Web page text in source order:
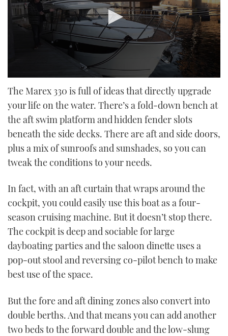
seconds
of
18
minutes,
27
seconds
The Marex 330 is full of ideas that directly upgrade
your life on the water. There’s a fold-down bench at
the aft swim platform and hidden fender slots
beneath the side decks. There are aft and side doors,
plus a mix of sunroofs and sunshades, so you can
tweak the conditions to your needs.
In fact, with an aft curtain that wraps around the
cockpit, you could easily use this boat as a four-
season cruising machine. But it doesn’t stop there.
The cockpit is deep and sociable for large
dayboating parties and the saloon dinette uses a
pop-out stool and reversing co-pilot bench to make
best use of the space.
But the fore and aft dining zones also convert into
double berths. And that means you can add another
two beds to the forward double and the low-slung